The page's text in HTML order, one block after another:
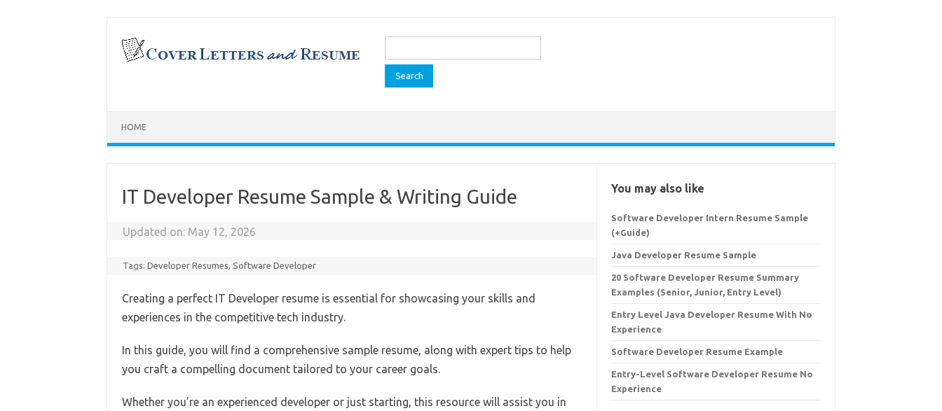
content
Search
HOME
IT Developer Resume Sample & Writing Guide
Updated on: May 12, 2026
Tags:Developer Resumes,Software Developer
Creating a perfect IT Developer resume is essential for showcasing your skills and
experiences in the competitive tech industry.
In this guide, you will find a comprehensive sample resume, along with expert tips to help
you craft a compelling document tailored to your career goals.
Whether you’re an experienced developer or just starting, this resource will assist you in
You may also like
Software Developer Intern Resume Sample
(+Guide)
Java Developer Resume Sample
20 Software Developer Resume Summary
Examples (Senior, Junior, Entry Level)
Entry Level Java Developer Resume With No
Experience
Software Developer Resume Example
Entry-Level Software Developer Resume No
Experience